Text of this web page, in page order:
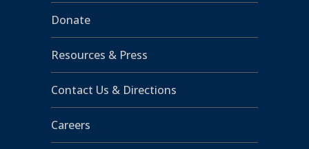
Donate
Resources & Press
Contact Us & Directions
Careers